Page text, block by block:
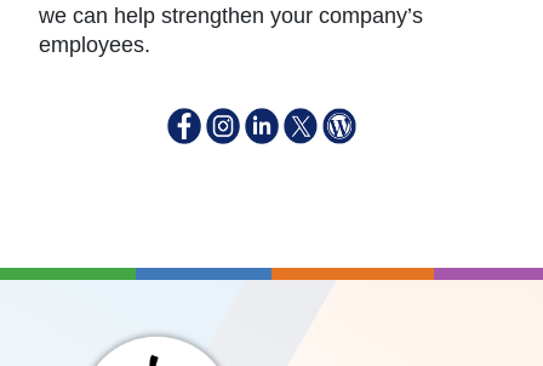
we can help strengthen your company’s
employees.